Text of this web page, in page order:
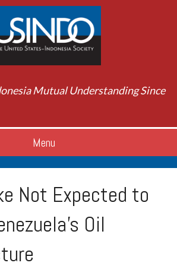
Mutual Understanding Since
Menu
Not Expected to
Oil